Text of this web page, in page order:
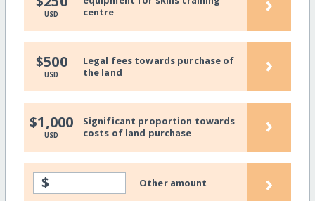
USD
centre
$500
USD
Legal fees towards purchase of
the land
›
$1,000
USD
Significant proportion towards
costs of land purchase
›
$ Other amount ›